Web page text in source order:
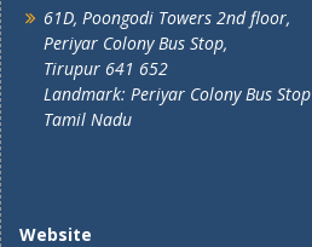
61D, Poongodi Towers 2nd floor,
Periyar Colony Bus Stop,
Tirupur 641 652
Landmark: Periyar Colony Bus Stop
Tamil Nadu
Website